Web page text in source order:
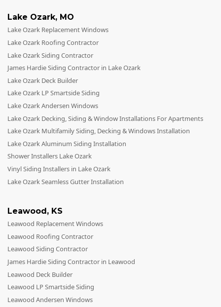
Lake Ozark, MO
Lake Ozark Replacement Windows
Lake Ozark Roofing Contractor
Lake Ozark Siding Contractor
James Hardie Siding Contractor in Lake Ozark
Lake Ozark Deck Builder
Lake Ozark LP Smartside Siding
Lake Ozark Andersen Windows
Lake Ozark Decking, Siding & Window Installations For Apartments
Lake Ozark Multifamily Siding, Decking & Windows Installation
Lake Ozark Aluminum Siding Installation
Shower Installers Lake Ozark
Vinyl Siding Installers in Lake Ozark
Lake Ozark Seamless Gutter Installation
Leawood , KS
Leawood Replacement Windows
Leawood Roofing Contractor
Leawood Siding Contractor
James Hardie Siding Contractor in Leawood
Leawood Deck Builder
Leawood LP Smartside Siding
Leawood Andersen Windows